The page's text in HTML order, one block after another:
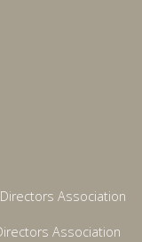
Association
Association